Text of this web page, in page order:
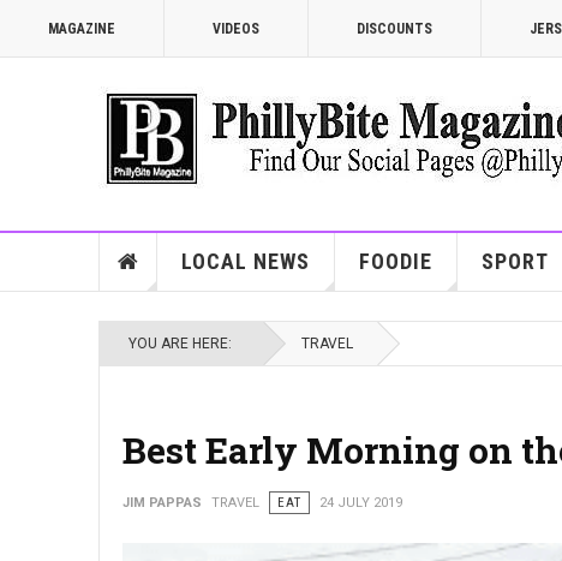
MAGAZINE VIDEOS DISCOUNTS
LOCAL NEWS FOODIE SPORT
YOU ARE HERE: TRAVEL
Best Early Morning on
JIM PAPPAS TRAVEL EAT 24 JULY 2019